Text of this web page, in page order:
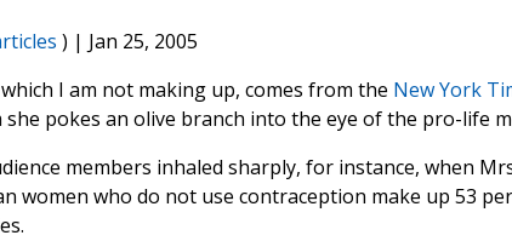
) | Jan 25, 2005
I am not making up, comes from the New York
she pokes an olive branch into the eye of the pro-life
members inhaled sharply, for instance, when
women who do not use contraception make up 53